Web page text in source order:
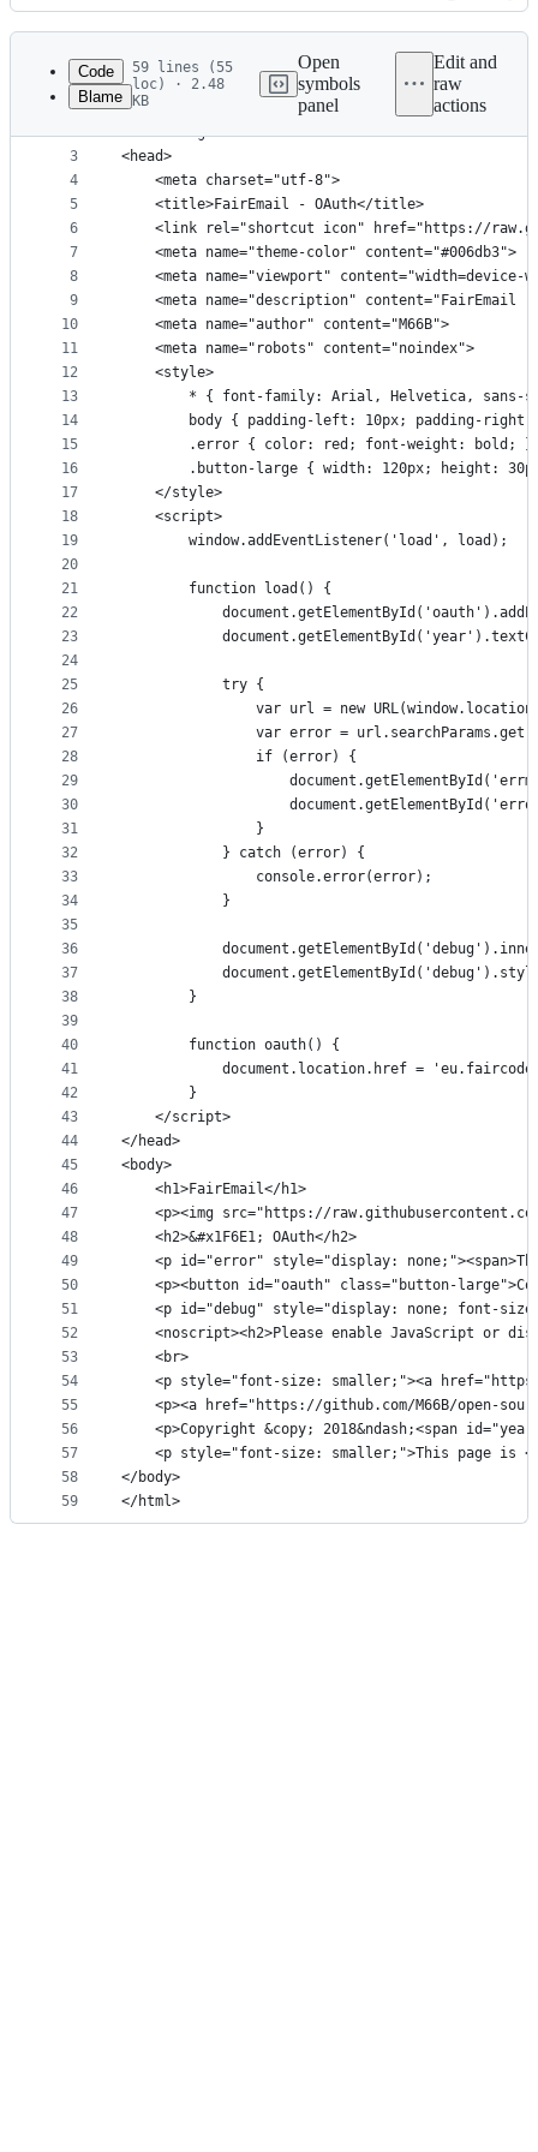
Latest
commit
History
metadata
controls
Code
Blame
59 lines (55
loc) · 2.48
KB
Open
symbols
panel
Edit and
raw
actions
1
2
3
4
5
6
7
8
9
10
11
12
13
14
15
16
17
18
19
20
21
22
23
24
25
26
27
28
29
30
31
32
33
34
35
36
37
38
39
40
41
42
43
44
45
46
47
48
49
50
51
52
53
54
55
56
57
58
59
<!DOCTYPE html>
<html lang="en">
<head>
	<meta charset="utf-8">
	<title>FairEmail - OAuth</title>
<link rel="shortcut icon" href="https://
	<meta name="theme-color" content="#006db3">
<meta name="viewport"
<meta name="description" content="FairEmail
	<meta name="author" content="M66B">
	<meta name="robots" content="noindex">
	<style>
* { font-family: Arial, Helvetica, sans-
body { padding-left: 10px; padding-
		.error { color: red; font-weight: bold; }
.button-large { width: 120px; height:
	</style>
	<script>
		window.addEventListener('load', load);
		function load() {
			try {
var url = new
var error =
				if (error) {
				}
			} catch (error) {
				console.error(error);
			}
		}
		function oauth() {
document.location.href =
		}
	</script>
</head>
<body>
	<h1>FairEmail</h1>
<p><img src="https://
	<h2>&#x1F6E1; OAuth</h2>
<p id="error" style="display:
<p><button id="oauth" class="button-
<p id="debug" style="display: none; font-
<noscript><h2>Please enable JavaScript or
	<br>
<p style="font-size: smaller;"><a
<p><a href="https://github.com/M66B/open-
<p>Copyright &copy; 2018&ndash;<span
<p style="font-size: smaller;">This page is
</body>
</html>